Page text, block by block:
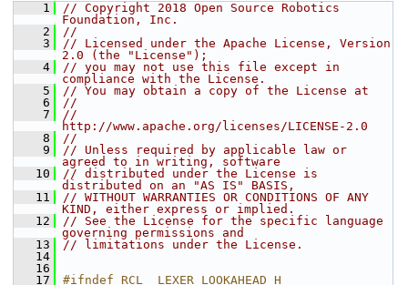
    1
// Copyright 2018 Open Source Robotics
Foundation, Inc.
    2
//
    3
// Licensed under the Apache License, Version
2.0 (the "License");
    4
// you may not use this file except in
compliance with the License.
    5
// You may obtain a copy of the License at
    6
//
    7
//
http://www.apache.org/licenses/LICENSE-2.0
    8
//
    9
// Unless required by applicable law or
agreed to in writing, software
   10
// distributed under the License is
distributed on an "AS IS" BASIS,
   11
// WITHOUT WARRANTIES OR CONDITIONS OF ANY
KIND, either express or implied.
   12
// See the License for the specific language
governing permissions and
   13
// limitations under the License.
   14
   16
   17
#ifndef RCL__LEXER_LOOKAHEAD_H_